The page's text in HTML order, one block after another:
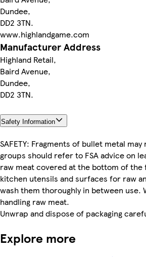
Dundee,
DD2 3TN.
www.highlandgame.com
Manufacturer Address
Highland Retail,
Baird Avenue,
Dundee,
DD2 3TN.
Safety Information
SAFETY: Fragments of bullet metal
groups should refer to FSA advice on
raw meat covered at the bottom of the
kitchen utensils and surfaces for raw
wash them thoroughly in between use.
handling raw meat.
Unwrap and dispose of packaging
Explore more